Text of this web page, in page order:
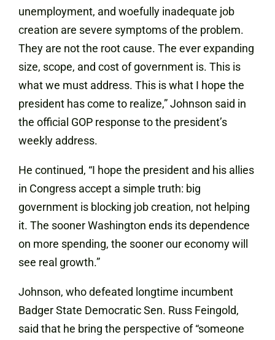
unemployment, and woefully inadequate job
creation are severe symptoms of the problem.
They are not the root cause. The ever expanding
size, scope, and cost of government is. This is
what we must address. This is what I hope the
president has come to realize,” Johnson said in
the official GOP response to the president’s
weekly address.
He continued, “I hope the president and his allies
in Congress accept a simple truth: big
government is blocking job creation, not helping
it. The sooner Washington ends its dependence
on more spending, the sooner our economy will
see real growth.”
Johnson, who defeated longtime incumbent
Badger State Democratic Sen. Russ Feingold,
said that he bring the perspective of “someone